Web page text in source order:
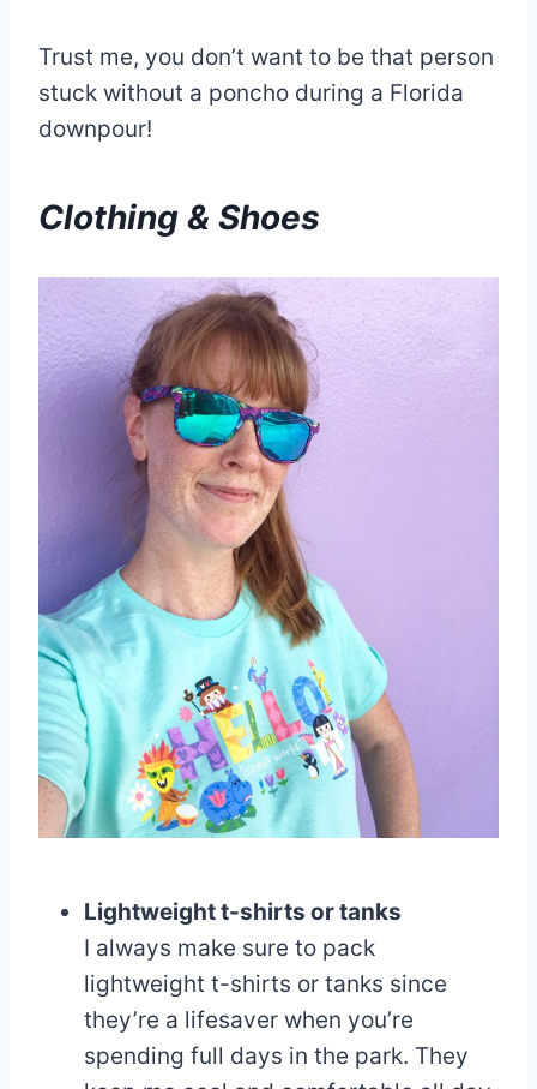
Trust me, you don’t want to be that person
stuck without a poncho during a Florida
downpour!
Clothing & Shoes
Lightweight t-shirts or tanks
I always make sure to pack
lightweight t-shirts or tanks since
they’re a lifesaver when you’re
spending full days in the park. They